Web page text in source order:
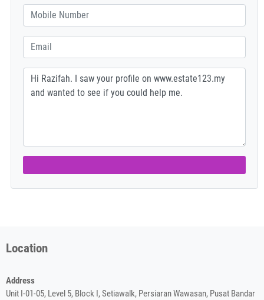
Location
Address
Unit I-01-05, Level 5, Block I, Setiawalk, Persiaran Wawasan, Pusat Bandar